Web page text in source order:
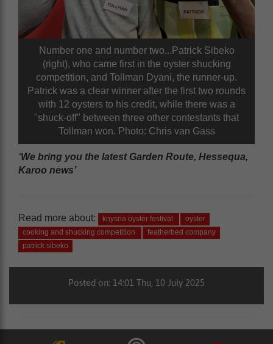
Number one and number two...Patrick Sibeko
(right), who came first in the oyster shucking
competition, and Tollman Dyani, the runner-up.
Patrick was a clear winner after the first two rounds
with 12 oysters to his credit, while there was a
"shuck-off" between three other contestants that
Tollman won. Photo: Chris van Gass
‘We bring you the latest Garden Route, Hessequa,
Karoo news’
Read more about: knysna oyster festival
oyster
cooking and shucking competition
featherbed company
patrick sibeko
Posted on: 14:01 Thu, 10 July 2025